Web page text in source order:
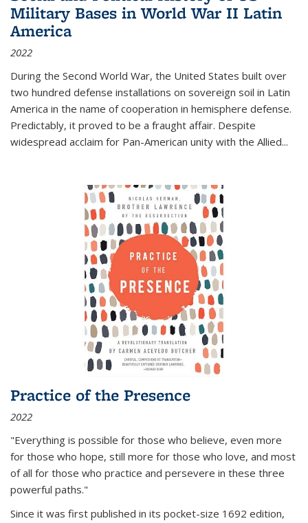
Military Bases in World War II Latin
America
2022
During the Second World War, the United States built over
two hundred defense installations on sovereign soil in Latin
America in the name of cooperation in hemisphere defense.
Predictably, it proved to be a fraught affair. Despite
widespread acclaim for Pan-American unity with the Allied...
Practice of the Presence
2022
"Everything is possible for those who believe, even more
for those who hope, still more for those who love, and most
of all for those who practice and persevere in these three
powerful paths."
Since it was first published in its pocket-size 1692 edition,